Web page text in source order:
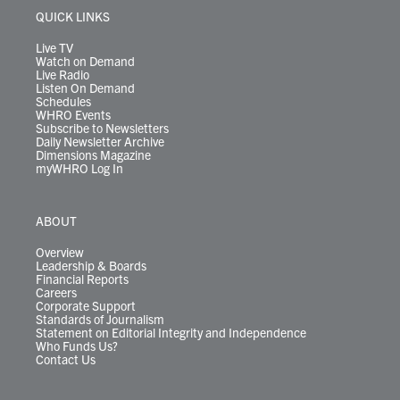
r
r
e
QUICK LINKS
Live TV
Watch on Demand
Live Radio
Listen On Demand
Schedules
WHRO Events
Subscribe to Newsletters
Daily Newsletter Archive
Dimensions Magazine
myWHRO Log In
ABOUT
Overview
Leadership & Boards
Financial Reports
Careers
Corporate Support
Standards of Journalism
Statement on Editorial Integrity and Independence
Who Funds Us?
Contact Us